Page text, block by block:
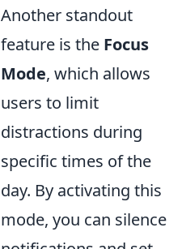
Another standout
feature is the Focus
Mode, which allows
users to limit
distractions during
specific times of the
day. By activating this
mode, you can silence